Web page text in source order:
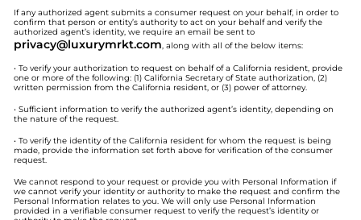
If any authorized agent submits a consumer request on your behalf, in order to
confirm that person or entity’s authority to act on your behalf and verify the
authorized agent’s identity, we require an email be sent to
privacy@luxurymrkt.com , along with all of the below items:
• To verify your authorization to request on behalf of a California resident, provide
one or more of the following: (1) California Secretary of State authorization, (2)
written permission from the California resident, or (3) power of attorney.
• Sufficient information to verify the authorized agent’s identity, depending on
the nature of the request.
• To verify the identity of the California resident for whom the request is being
made, provide the information set forth above for verification of the consumer
request.
We cannot respond to your request or provide you with Personal Information if
we cannot verify your identity or authority to make the request and confirm the
Personal Information relates to you. We will only use Personal Information
provided in a verifiable consumer request to verify the request’s identity or